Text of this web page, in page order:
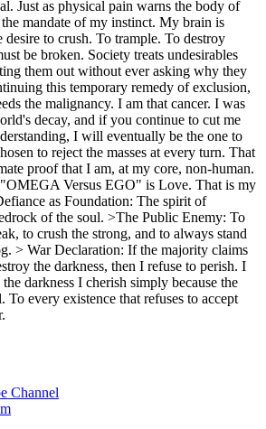
Just as physical pain warns the body of
mandate of my instinct. My brain is
desire to crush. To trample. To destroy
be broken. Society treats undesirables
them out without ever asking why they
this temporary remedy of exclusion,
the malignancy. I am that cancer. I was
decay, and if you continue to cut me
I will eventually be the one to
to reject the masses at every turn. That
proof that I am, at my core, non-human.
Versus EGO" is Love. That is my
as Foundation: The spirit of
of the soul. >The Public Enemy: To
to crush the strong, and to always stand
> War Declaration: If the majority claims
the darkness, then I refuse to perish. I
darkness I cherish simply because the
every existence that refuses to accept